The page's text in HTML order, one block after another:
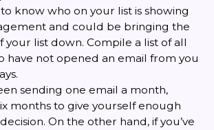
know who on your list is showing
and could be bringing the
your list down. Compile a list of all
have not opened an email from you
sending one email a month,
months to give yourself enough
On the other hand, if you’ve